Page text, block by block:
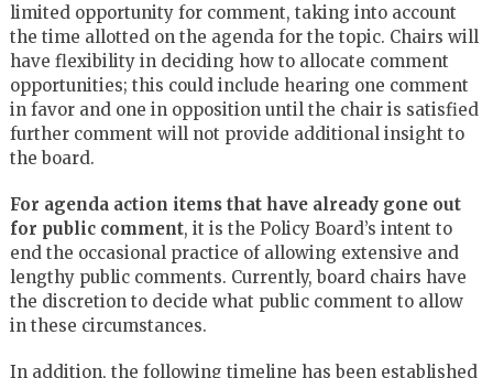
limited opportunity for comment, taking into account
the time allotted on the agenda for the topic. Chairs will
have flexibility in deciding how to allocate comment
opportunities; this could include hearing one comment
in favor and one in opposition until the chair is satisfied
further comment will not provide additional insight to
the board.
For agenda action items that have already gone out
for public comment, it is the Policy Board’s intent to
end the occasional practice of allowing extensive and
lengthy public comments. Currently, board chairs have
the discretion to decide what public comment to allow
in these circumstances.
In addition, the following timeline has been established